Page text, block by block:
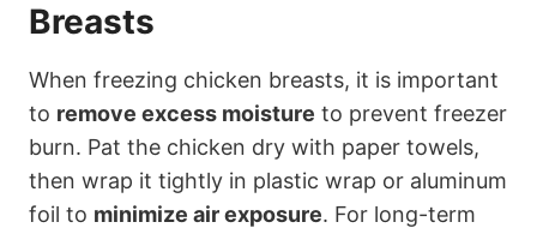
Breasts
When freezing chicken breasts, it is important
to remove excess moisture to prevent freezer
burn. Pat the chicken dry with paper towels,
then wrap it tightly in plastic wrap or aluminum
foil to minimize air exposure. For long-term